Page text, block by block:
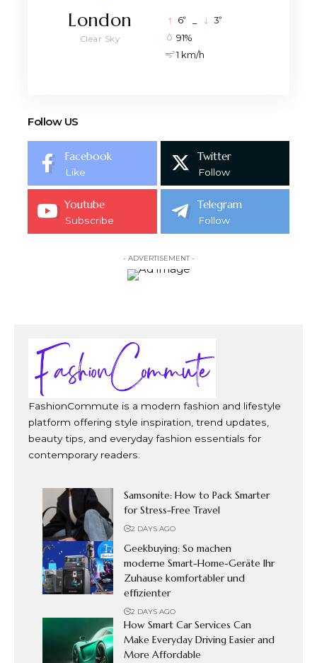
London
Clear Sky
6° 3°
91%
1 km/h
Follow US
Facebook
Like
Twitter
Follow
Youtube
Subscribe
Telegram
Follow
- ADVERTISEMENT -
FashionCommute is a modern fashion and lifestyle
platform offering style inspiration, trend updates,
beauty tips, and everyday fashion essentials for
contemporary readers.
Samsonite: How to Pack Smarter
for Stress-Free Travel
2 DAYS AGO
Geekbuying: So machen
moderne Smart-Home-Geräte Ihr
Zuhause komfortabler und
effizienter
2 DAYS AGO
How Smart Car Services Can
Make Everyday Driving Easier and
More Affordable